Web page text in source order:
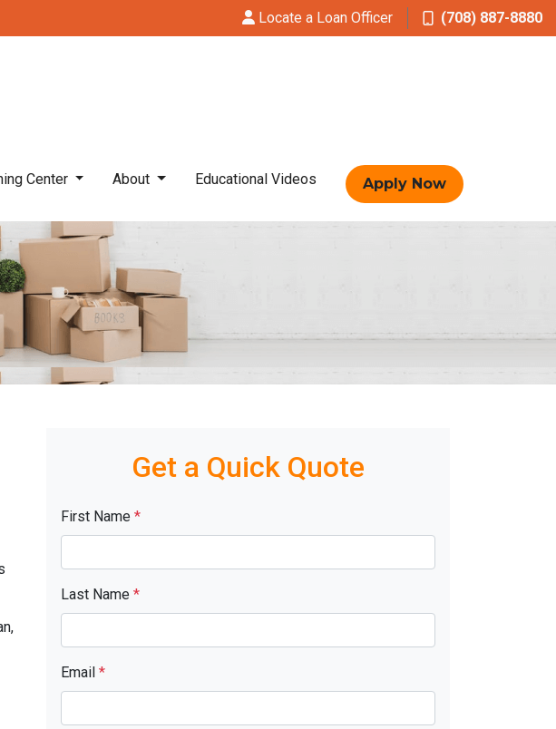
Locate a Loan Officer (708) 887-8880
Center About Educational Videos Apply Now
Get a Quick Quote
First Name *
Last Name *
Email *